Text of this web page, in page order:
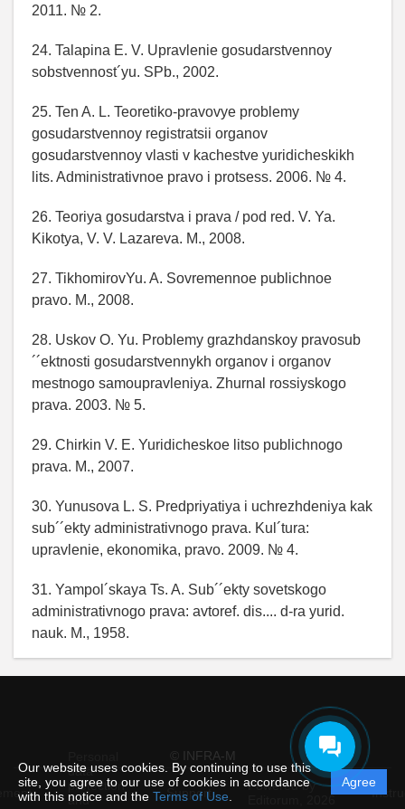
Our website uses cookies. By continuing to use this
site, you agree to our use of cookies in accordance
with this notice and the Terms of Use
Agree
2011. № 2.
24. Talapina E. V. Upravlenie gosudarstvennoy
sobstvennost´yu. SPb., 2002.
25. Ten A. L. Teoretiko-pravovye problemy
gosudarstvennoy registratsii organov
gosudarstvennoy vlasti v kachestve yuridicheskikh
lits. Administrativnoe pravo i protsess. 2006. № 4.
26. Teoriya gosudarstva i prava / pod red. V. Ya.
Kikotya, V. V. Lazareva. M., 2008.
27. TikhomirovYu. A. Sovremennoe publichnoe
pravo. M., 2008.
28. Uskov O. Yu. Problemy grazhdanskoy pravosub
´´ektnosti gosudarstvennykh organov i organov
mestnogo samoupravleniya. Zhurnal rossiyskogo
prava. 2003. № 5.
29. Chirkin V. E. Yuridicheskoe litso publichnogo
prava. M., 2007.
30. Yunusova L. S. Predpriyatiya i uchrezhdeniya kak
sub´´ekty administrativnogo prava. Kul´tura:
upravlenie, ekonomika, pravo. 2009. № 4.
31. Yampol´skaya Ts. A. Sub´´ekty sovetskogo
administrativnogo prava: avtoref. dis.... d-ra yurid.
nauk. M., 1958.
© INFRA-M
data
protection
and
Support
Powered by